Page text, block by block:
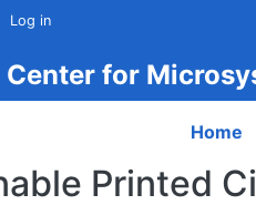
Log in
Center for
Home
Printed